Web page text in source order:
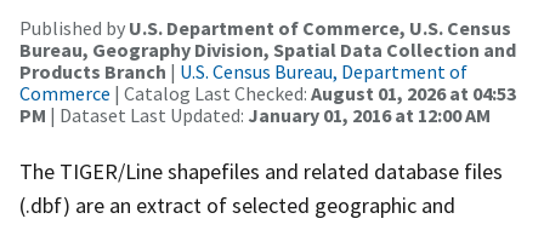
Published by U.S. Department of Commerce, U.S. Census
Bureau, Geography Division, Spatial Data Collection and
Products Branch | U.S. Census Bureau, Department of
Commerce | Catalog Last Checked: August 01, 2026 at 04:53
PM | Dataset Last Updated: January 01, 2016 at 12:00 AM
The TIGER/Line shapefiles and related database files
(.dbf) are an extract of selected geographic and